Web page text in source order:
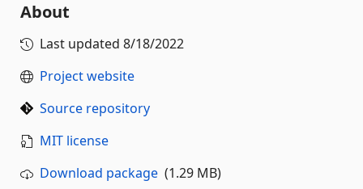
About
Last updated 8/18/2022
Project website
Source repository
MIT license
Download package (1.29 MB)